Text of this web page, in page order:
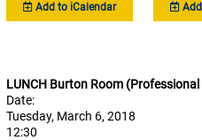
Add to iCalendar
LUNCH Burton Room
Date:
Tuesday, March 6, 2018
12:30